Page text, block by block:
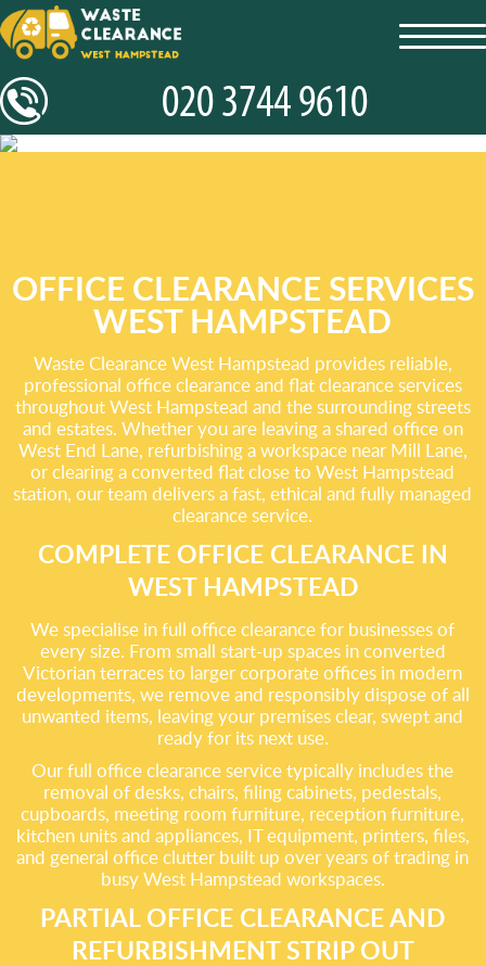
OFFICE CLEARANCE SERVICES
WEST HAMPSTEAD
Waste Clearance West Hampstead provides reliable,
professional office clearance and flat clearance services
throughout West Hampstead and the surrounding streets
and estates. Whether you are leaving a shared office on
West End Lane, refurbishing a workspace near Mill Lane,
or clearing a converted flat close to West Hampstead
station, our team delivers a fast, ethical and fully managed
clearance service.
COMPLETE OFFICE CLEARANCE IN
WEST HAMPSTEAD
We specialise in full office clearance for businesses of
every size. From small start-up spaces in converted
Victorian terraces to larger corporate offices in modern
developments, we remove and responsibly dispose of all
unwanted items, leaving your premises clear, swept and
ready for its next use.
Our full office clearance service typically includes the
removal of desks, chairs, filing cabinets, pedestals,
cupboards, meeting room furniture, reception furniture,
kitchen units and appliances, IT equipment, printers, files,
and general office clutter built up over years of trading in
busy West Hampstead workspaces.
PARTIAL OFFICE CLEARANCE AND
REFURBISHMENT STRIP OUT